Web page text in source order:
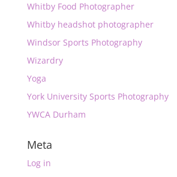
Whitby Food Photographer
Whitby headshot photographer
Windsor Sports Photography
Wizardry
Yoga
York University Sports Photography
YWCA Durham
Meta
Log in